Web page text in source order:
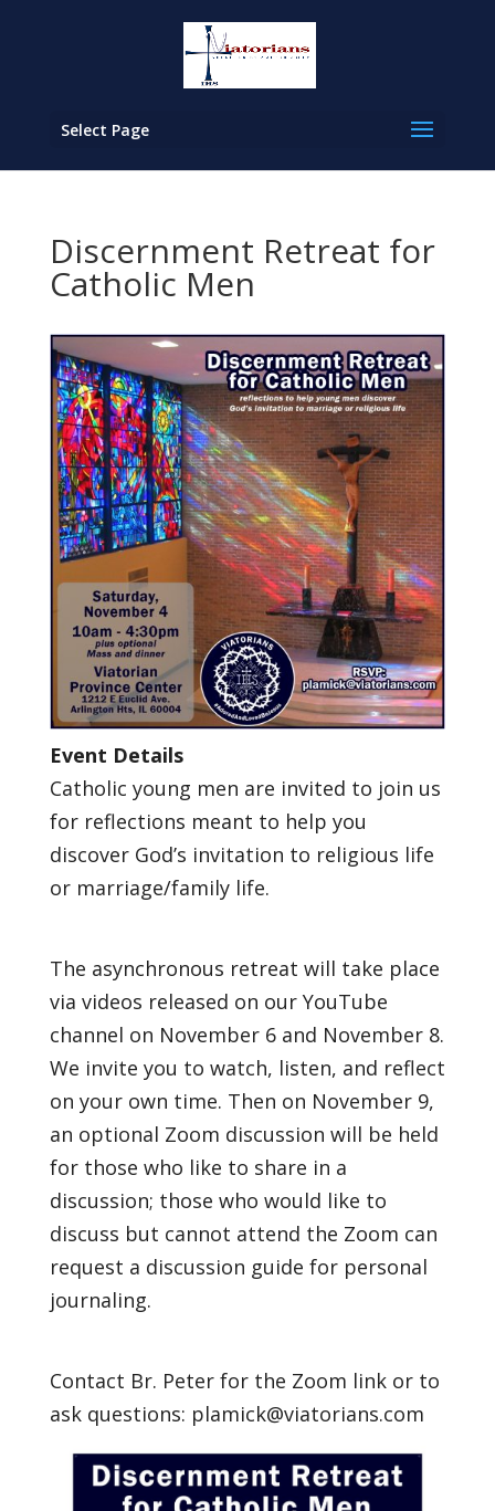
Select Page
Discernment Retreat for
Catholic Men
Event Details
Catholic young men are invited to join us
for reflections meant to help you
discover God’s invitation to religious life
or marriage/family life.
The asynchronous retreat will take place
via videos released on our YouTube
channel on November 6 and November 8.
We invite you to watch, listen, and reflect
on your own time. Then on November 9,
an optional Zoom discussion will be held
for those who like to share in a
discussion; those who would like to
discuss but cannot attend the Zoom can
request a discussion guide for personal
journaling.
Contact Br. Peter for the Zoom link or to
ask questions: plamick@viatorians.com